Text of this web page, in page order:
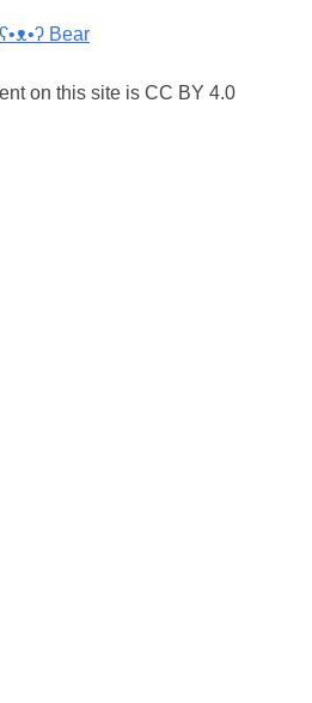
ʕ•ᴥ•ʔ Bear
on this site is CC BY 4.0